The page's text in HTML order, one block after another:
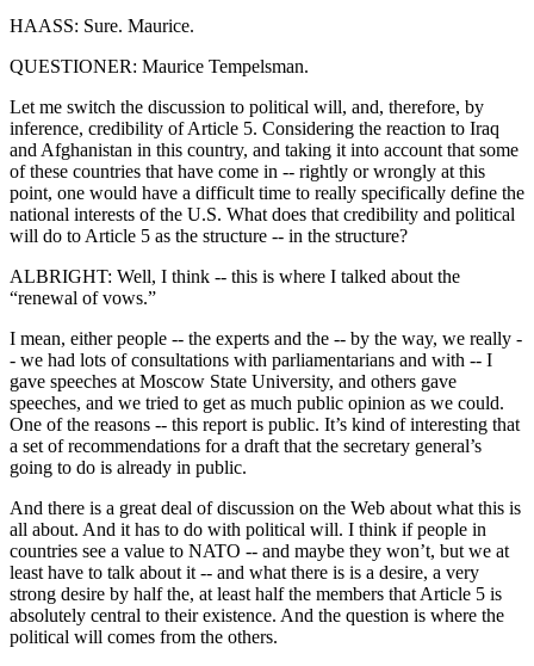
HAASS: Sure. Maurice.
QUESTIONER: Maurice Tempelsman.
Let me switch the discussion to political will, and, therefore, by
inference, credibility of Article 5. Considering the reaction to Iraq
and Afghanistan in this country, and taking it into account that some
of these countries that have come in -- rightly or wrongly at this
point, one would have a difficult time to really specifically define the
national interests of the U.S. What does that credibility and political
will do to Article 5 as the structure -- in the structure?
ALBRIGHT: Well, I think -- this is where I talked about the
“renewal of vows.”
I mean, either people -- the experts and the -- by the way, we really -
- we had lots of consultations with parliamentarians and with -- I
gave speeches at Moscow State University, and others gave
speeches, and we tried to get as much public opinion as we could.
One of the reasons -- this report is public. It’s kind of interesting that
a set of recommendations for a draft that the secretary general’s
going to do is already in public.
And there is a great deal of discussion on the Web about what this is
all about. And it has to do with political will. I think if people in
countries see a value to NATO -- and maybe they won’t, but we at
least have to talk about it -- and what there is is a desire, a very
strong desire by half the, at least half the members that Article 5 is
absolutely central to their existence. And the question is where the
political will comes from the others.